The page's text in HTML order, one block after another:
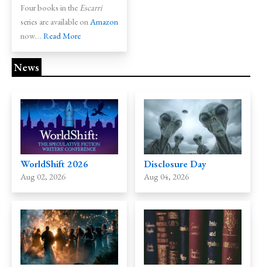
Four books in the Escarri
series are available onAmazon
now… Read More
News
WorldShift 2026
Aug 02, 2026
Disclosure Day
Aug 04, 2026